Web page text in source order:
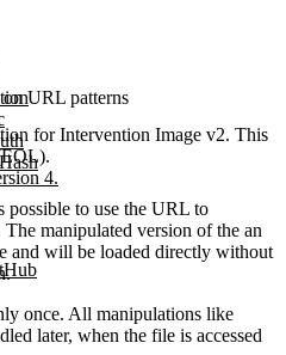
on URL patterns
for Intervention Image v2. This
4.
to use the URL to
manipulated version of the an
and will be loaded directly without
once. All manipulations like
later, when the file is accessed